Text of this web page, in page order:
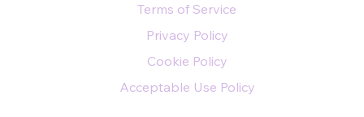
Terms of Service
Privacy Policy
Cookie Policy
Acceptable Use Policy